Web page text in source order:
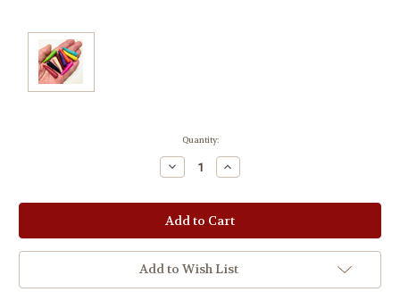
Quantity:
Decrease
Quantity:
Increase
Quantity:
Add to Wish List